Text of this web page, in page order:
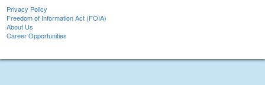
Privacy Policy
Freedom of Information Act (FOIA)
About Us
Career Opportunities